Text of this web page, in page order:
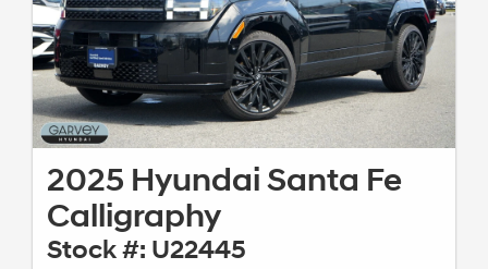
2025 Hyundai Santa Fe
Calligraphy
Stock #: U22445